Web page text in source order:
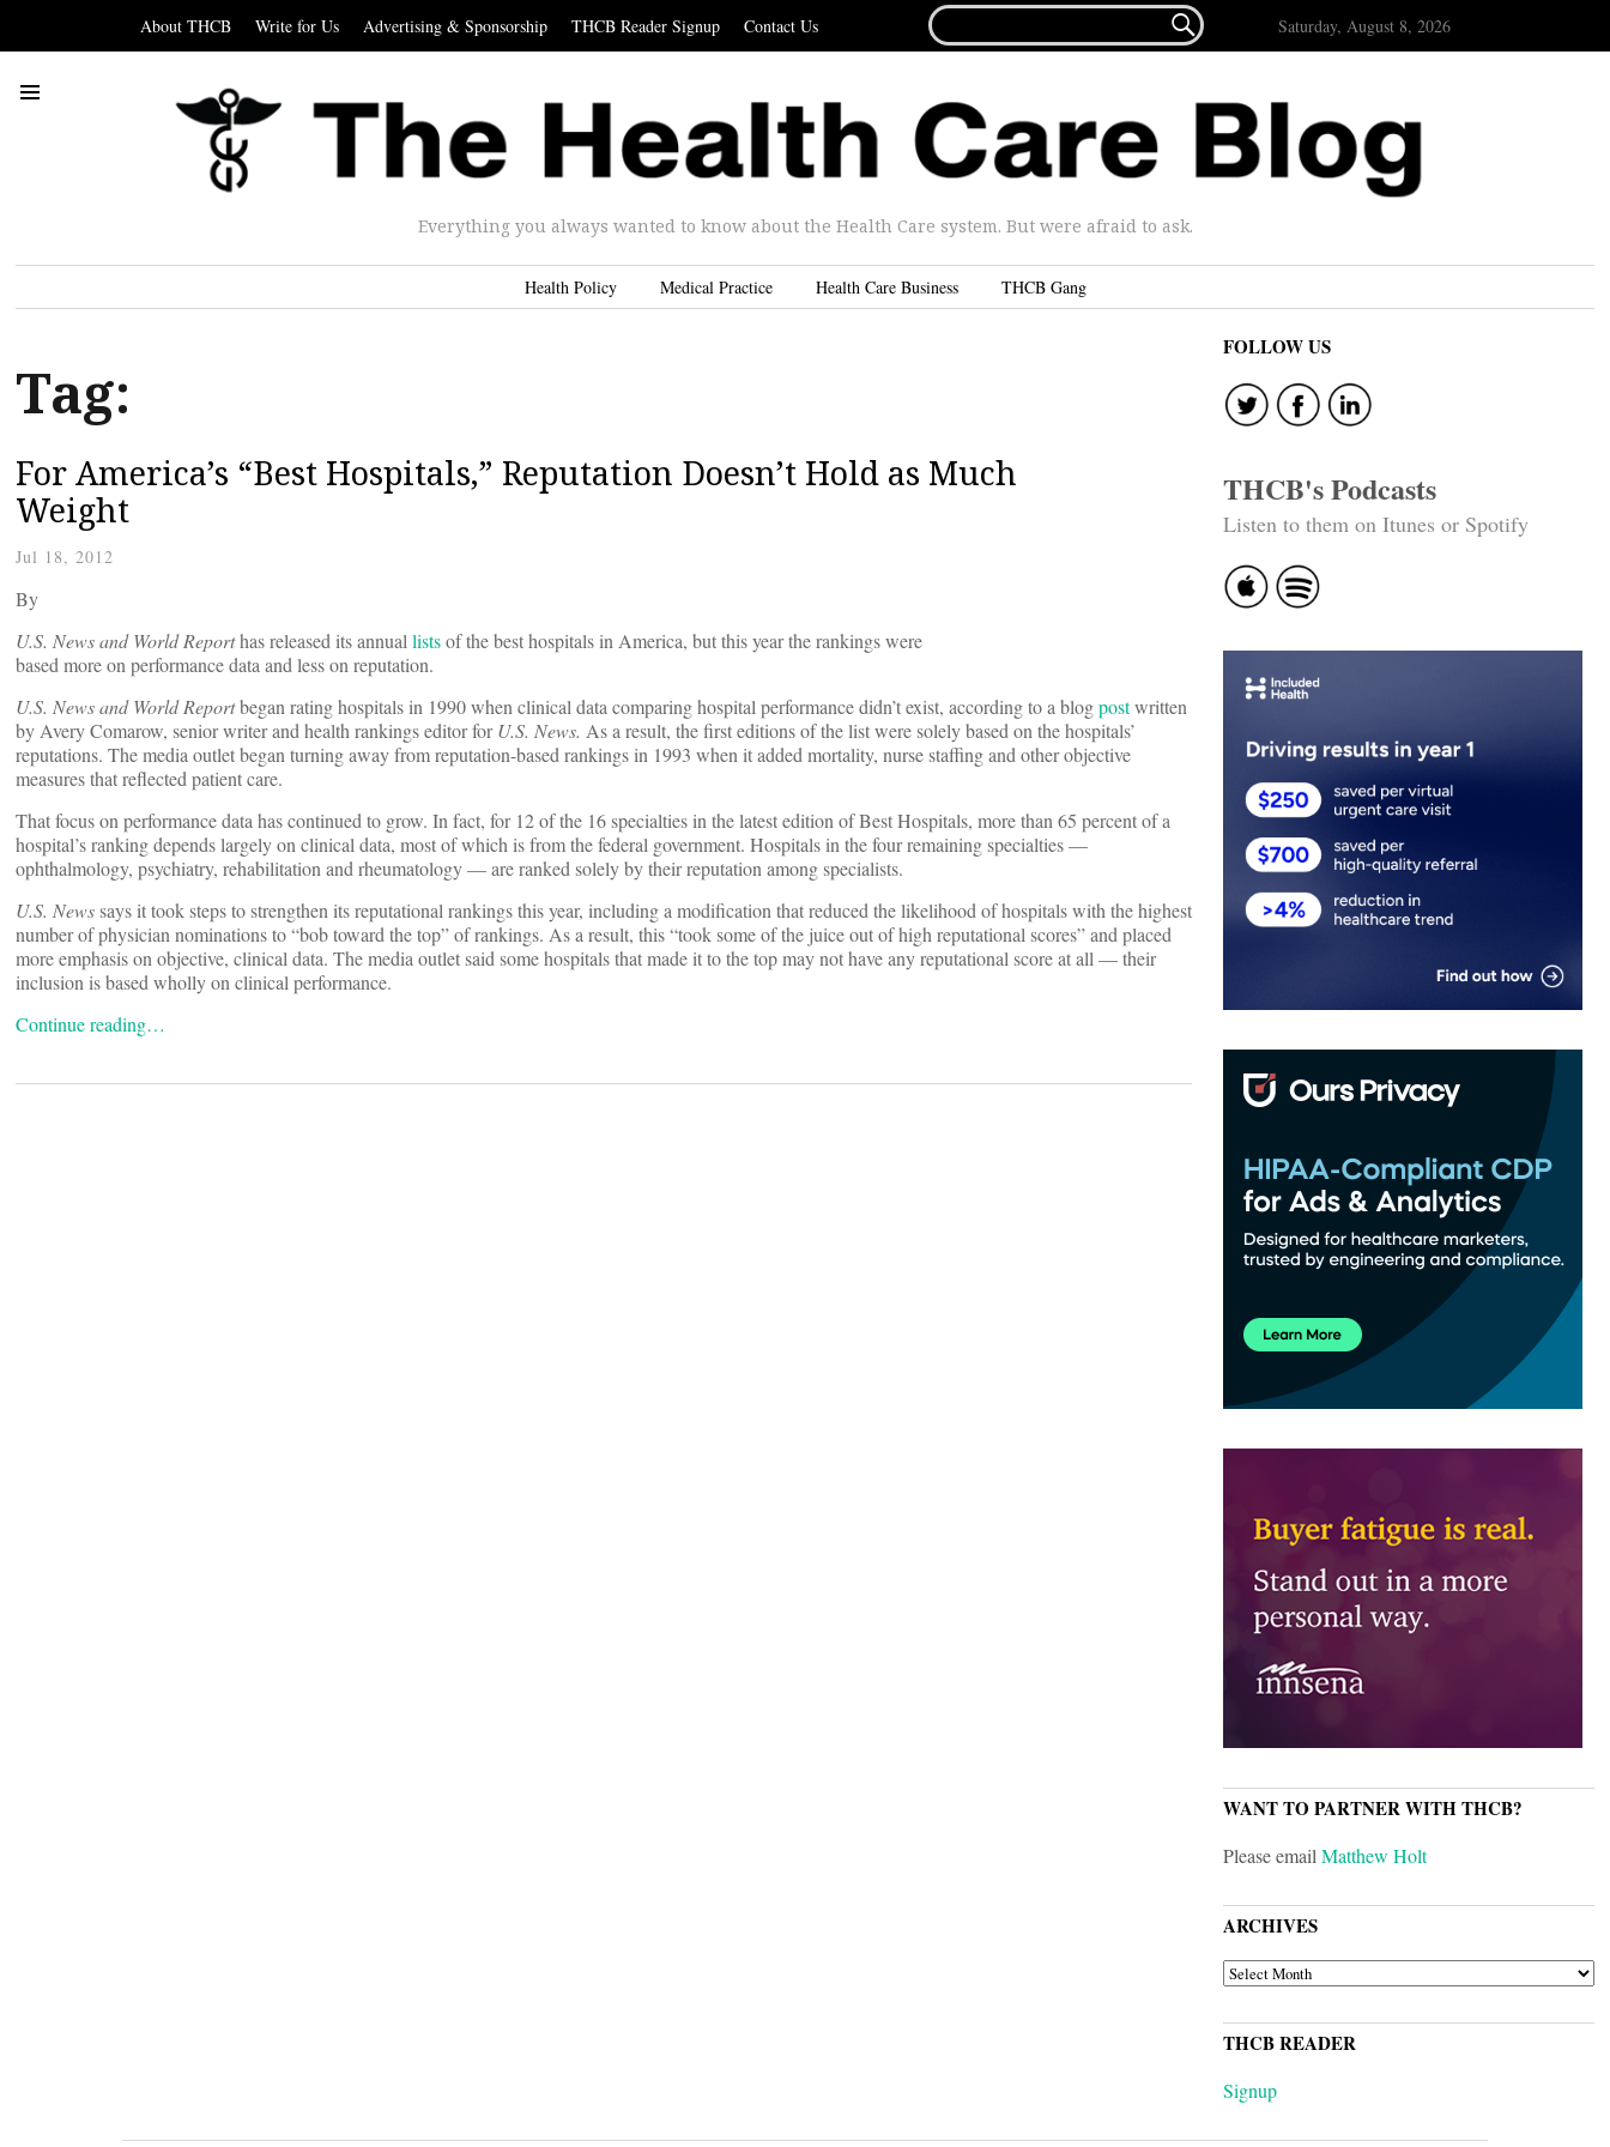
About THCB Write for Us Advertising & Sponsorship THCB Reader Signup Contact Us
FOR...
 Saturday, August 8, 2026
Everything you always wanted to know about the Health Care system. But were afraid to ask.
Health Policy Medical Practice Health Care Business THCB Gang
Tag:
For America’s “Best Hospitals,” Reputation Doesn’t Hold as Much
Weight
Jul 18, 2012
By
U.S. News and World Reporthas released its annuallistsof the best hospitals in America, but this year the rankings were
based more on performance data and less on reputation.
U.S. News and World Reportbegan rating hospitals in 1990 when clinical data comparing hospital performance didn’t exist, according to a blogpostwritten
by Avery Comarow, senior writer and health rankings editor forU.S. News. As a result, the first editions of the list were solely based on the hospitals’
reputations. The media outlet began turning away from reputation-based rankings in 1993 when it added mortality, nurse staffing and other objective
measures that reflected patient care.
That focus on performance data has continued to grow. In fact, for 12 of the 16 specialties in the latest edition of Best Hospitals, more than 65 percent of a
hospital’s ranking depends largely on clinical data, most of which is from the federal government. Hospitals in the four remaining specialties —
ophthalmology, psychiatry, rehabilitation and rheumatology — are ranked solely by their reputation among specialists.
U.S. Newssays it took steps to strengthen its reputational rankings this year, including a modification that reduced the likelihood of hospitals with the highest
number of physician nominations to “bob toward the top” of rankings. As a result, this “took some of the juice out of high reputational scores” and placed
more emphasis on objective, clinical data. The media outlet said some hospitals that made it to the top may not have any reputational score at all — their
inclusion is based wholly on clinical performance.
Continue reading…
FOLLOW US
THCB's Podcasts
Listen to them on Itunes or Spotify
WANT TO PARTNER WITH THCB?
Please emailMatthew Holt
ARCHIVES
ARCHIVES
THCB READER
Signup